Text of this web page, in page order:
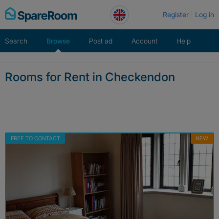
Skip
to
Register Log in
Search Browse Post ad Account Help
Rooms for Rent in Checkendon
FREE TO CONTACT NEW